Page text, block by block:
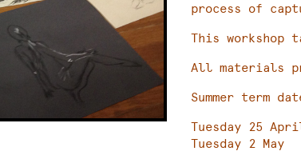
process of
This workshop
All materials
Summer term
Tuesday 25
Tuesday 2 May